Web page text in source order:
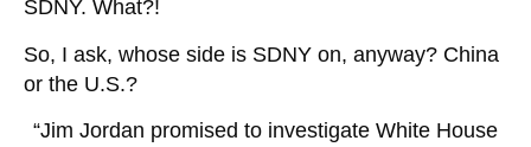
SDNY. What?!
So, I ask, whose side is SDNY on, anyway? China
or the U.S.?
“Jim Jordan promised to investigate White House